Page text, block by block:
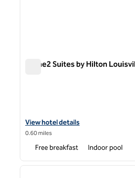
Home2 Suites by Hilton
View hotel details for Home2
View hotel details
0.60 miles
Free breakfast Indoor pool
1 of 12